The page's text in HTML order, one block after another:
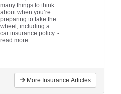
many things to think
about when you’re
preparing to take the
wheel, including a
car insurance policy.-
read more
More Insurance Articles